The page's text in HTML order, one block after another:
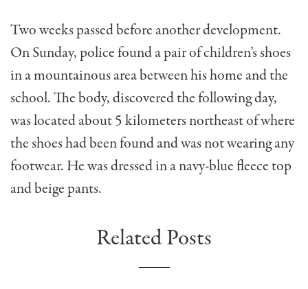
Two weeks passed before another development.
On Sunday, police found a pair of children’s shoes
in a mountainous area between his home and the
school. The body, discovered the following day,
was located about 5 kilometers northeast of where
the shoes had been found and was not wearing any
footwear. He was dressed in a navy-blue fleece top
and beige pants.
Related Posts